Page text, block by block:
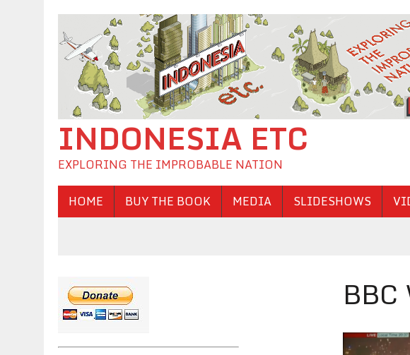
INDONESIA ETC
EXPLORING THE IMPROBABLE NATION
HOME
BUY THE BOOK MEDIA SLIDESHOWS